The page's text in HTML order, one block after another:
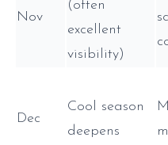
Nov
(often
excellent
visibility)
Dec
Cool season
deepens